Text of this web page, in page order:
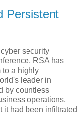
Persistent
security
RSA has
to a highly
leader in
by countless
operations,
it had been infiltrated